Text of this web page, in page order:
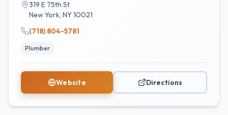
319 E 75th St
New York, NY10021
(718) 804-5781
Plumber
Website Directions